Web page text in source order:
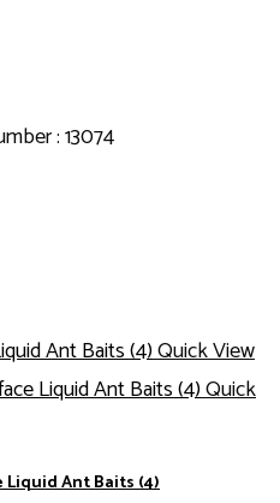
: 13074
Quick View
Quick
Ant Baits (4)